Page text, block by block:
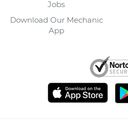
Jobs
Download Our Mechanic
App